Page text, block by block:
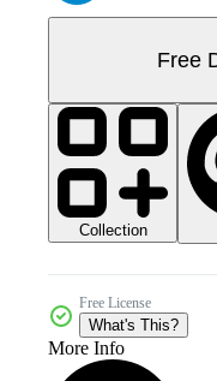
Free
Collection
Free License
What's This?
More Info